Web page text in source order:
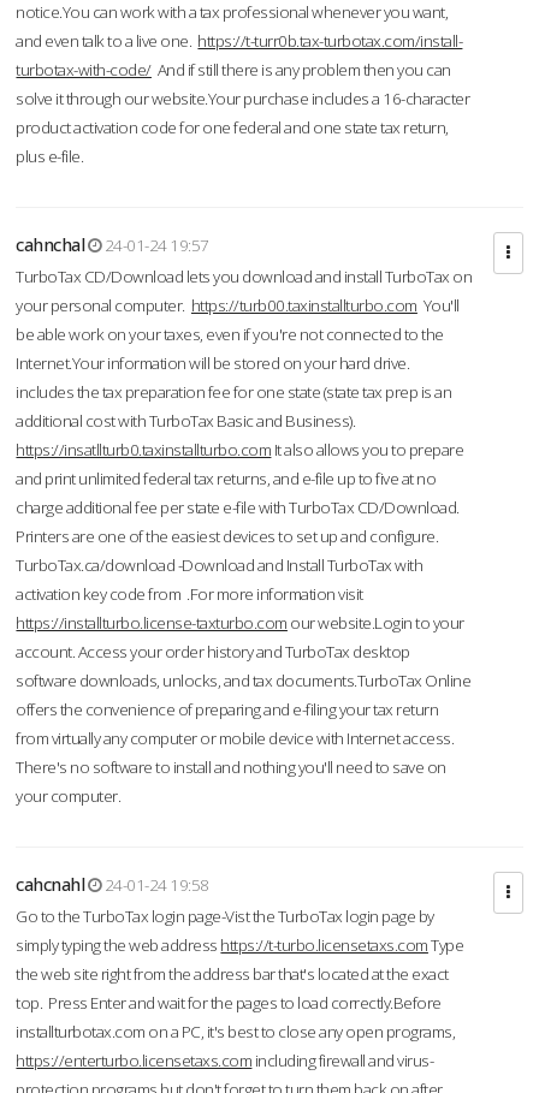
notice.You can work with a tax professional whenever you want,
and even talk to a live one. https://t-turr0b.tax-turbotax.com/install-
turbotax-with-code/And if still there is any problem then you can
solve it through our website.Your purchase includes a 16-character
product activation code for one federal and one state tax return,
plus e-file.
cahnchal
24-01-24 19:57
TurboTax CD/Download lets you download and install TurboTax on
your personal computer. https://turb00.taxinstallturbo.com You'll
be able work on your taxes, even if you're not connected to the
Internet.Your information will be stored on your hard drive.
includes the tax preparation fee for one state (state tax prep is an
additional cost with TurboTax Basic and Business).
https://insatllturb0.taxinstallturbo.com It also allows you to prepare
and print unlimited federal tax returns, and e-file up to five at no
charge additional fee per state e-file with TurboTax CD/Download.
Printers are one of the easiest devices to set up and configure.
TurboTax.ca/download -Download and Install TurboTax with
activation key code from .For more information visit
https://installturbo.license-taxturbo.com our website.Login to your
account. Access your order history and TurboTax desktop
software downloads, unlocks, and tax documents.TurboTax Online
offers the convenience of preparing and e-filing your tax return
from virtually any computer or mobile device with Internet access.
There's no software to install and nothing you'll need to save on
your computer.
cahcnahl
24-01-24 19:58
Go to the TurboTax login page-Vist the TurboTax login page by
simply typing the web address https://t-turbo.licensetaxs.comType
the web site right from the address bar that's located at the exact
top. Press Enter and wait for the pages to load correctly.Before
installturbotax.com on a PC, it's best to close any open programs,
https://enterturbo.licensetaxs.com including firewall and virus-